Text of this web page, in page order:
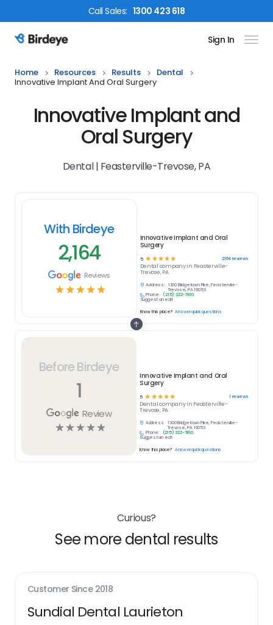
CallSales: 1300 423 618
Birdeye Logo Sign In
Home Resources Results
Dental
Innovative Implant And Oral Surgery
Innovative Implant and
Oral Surgery
Dental | Feasterville-Trevose, PA
Before Birdeye
1
Review
☆☆☆☆☆
Innovative Implant and Oral
Surgery
5 ☆ ☆☆☆☆ 1 reviews
Dentalcompany in Feasterville-
Trevose, PA
Address:
1300 Bridgetown Pike, Feasterville-
Trevose, PA 19053
Phone:
(215) 322-7810
Suggest an edit
Know this place? Answer quick questions
With Birdeye
2,164
Reviews
☆☆☆☆☆
Innovative Implant and Oral
Surgery
5 ☆ ☆ ☆ ☆ ☆ 2164reviews
Dental company in Feasterville-
Trevose, PA
Address:
1300 Bridgetown Pike, Feasterville-
Trevose, PA 19053
Phone:
(215) 322-7810
Suggest an edit
Know this place? Answer quick questions
Curious?
See more dental results
Customer Since 2018
Sundial Dental Laurieton